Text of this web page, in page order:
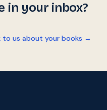
in your inbox?
to us about your books →